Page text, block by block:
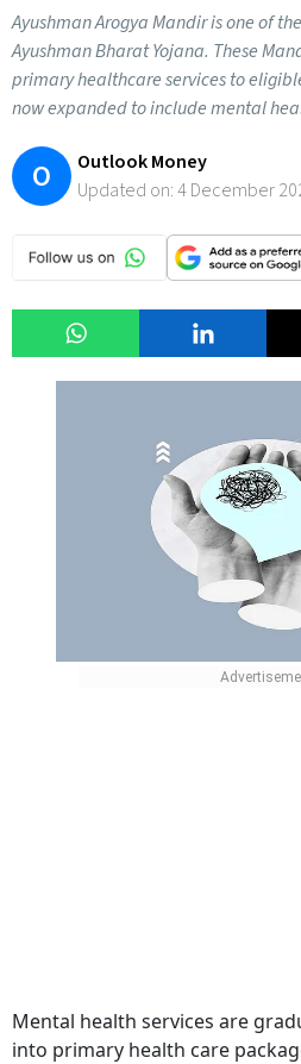
Ayushman Arogya Mandir is one of
Ayushman Bharat Yojana. These
primary healthcare services to
now expanded to include mental
O
Outlook Money
Updated on:4 December
Mental health services are
into primary health care